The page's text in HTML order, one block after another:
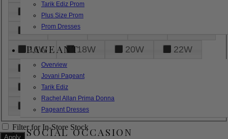
Tarik Ediz Prom
Plus Size Prom
Prom Dresses
PAGEANT
Overview
Jovani Pageant
Tarik Ediz
Rachel Allan Prima Donna
Pageant Dresses
SOCIAL OCCASION
18
26
28
16W
18W 20W
22W
24W
32W
XL
Filter for In-Store Stock